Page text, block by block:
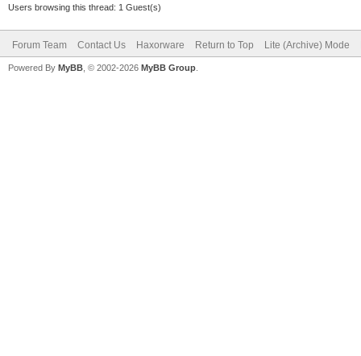
Users browsing this thread: 1 Guest(s)
Forum Team Contact Us Haxorware Return to Top Lite (Archive) Mode
Powered By MyBB , © 2002-2026 MyBB Group